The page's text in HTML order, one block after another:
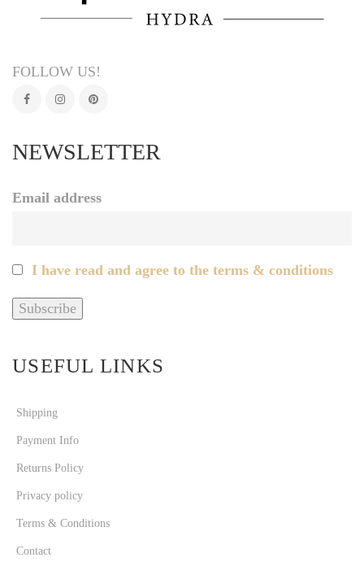
FOLLOW US!
NEWSLETTER
Email address
I have read and agree to the terms & conditions
USEFUL LINKS
Shipping
Payment Info
Returns Policy
Privacy policy
Terms & Conditions
Contact